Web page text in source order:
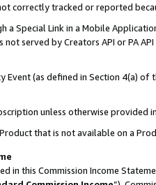
correctly tracked or reported
a Special Link in a Mobile
served by Creators API or PA
Event (as defined in Section 4(a)
unless otherwise provided
that is not available on a
in this Commission Income